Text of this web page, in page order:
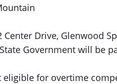
Drive, Glenwood
Government will be
eligible for overtime